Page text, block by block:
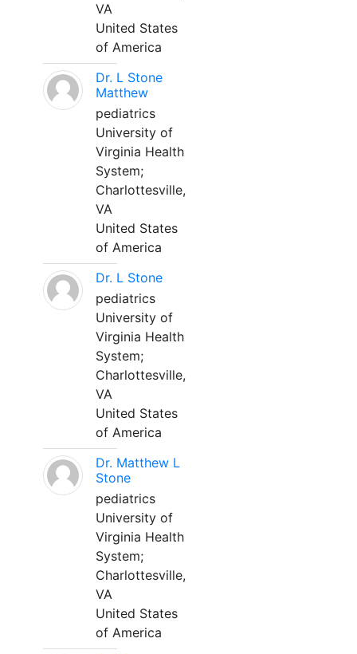
VA
United States
of America
Dr. L Stone
Matthew
pediatrics
University of
Virginia Health
System;
Charlottesville,
VA
United States
of America
Dr. L Stone
pediatrics
University of
Virginia Health
System;
Charlottesville,
VA
United States
of America
Dr. Matthew L
Stone
pediatrics
University of
Virginia Health
System;
Charlottesville,
VA
United States
of America